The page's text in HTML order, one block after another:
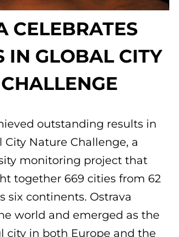
CELEBRATES
IN GLOBAL CITY
outstanding results in
City Nature Challenge, a
monitoring project that
together 669 cities from 62
six continents. Ostrava
world and emerged as the
city in both Europe and the